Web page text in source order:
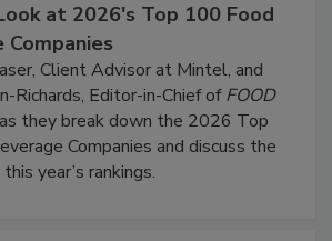
at 2026's Top 100 Food
Companies
Client Advisor at Mintel, and
Richards, Editor-in-Chief ofFOOD
they break down the 2026 Top
Companies and discuss the
year’s rankings.